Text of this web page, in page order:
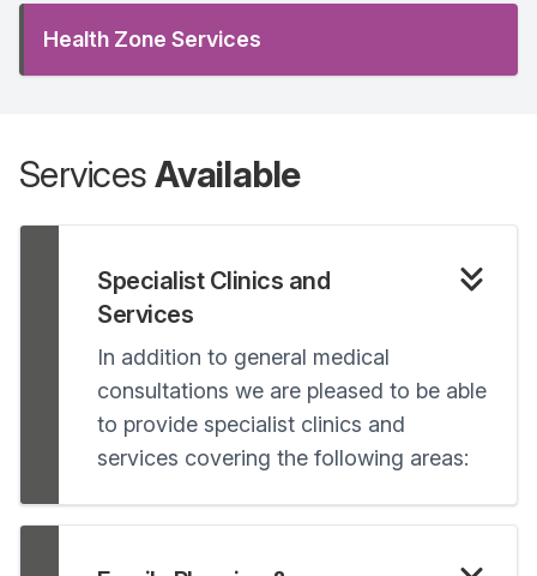
Health Zone Services
ServicesAvailable
Specialist Clinics and
Services
In addition to general medical
consultations we are pleased to be able
to provide specialist clinics and
services covering the following areas: